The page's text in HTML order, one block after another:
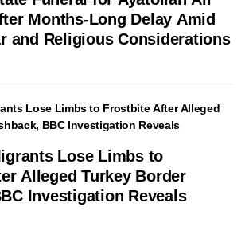
Months-Long Delay Amid
and Religious Considerations
Lose Limbs to
Alleged Turkey Border
Investigation Reveals